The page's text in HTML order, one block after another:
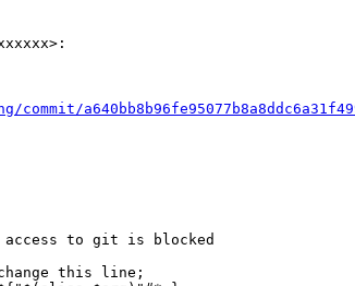
to git is blocked
this line;